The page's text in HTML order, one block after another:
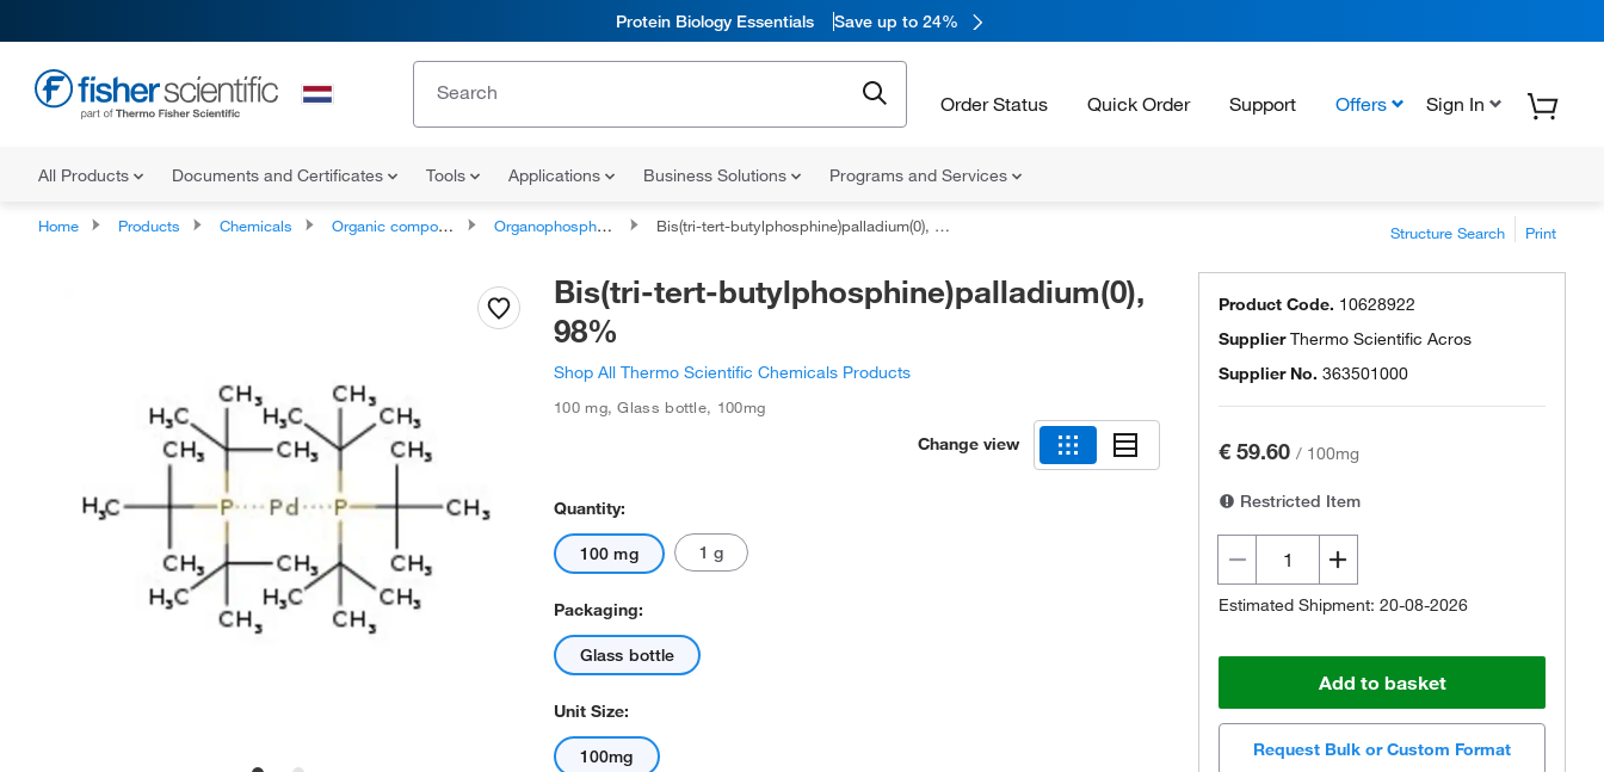
Protein Biology Essentials Save up to 24%
Order Status Quick Order Support Offers Sign In
All Products Documents and Certificates Tools Applications Business Solutions Programs and Services
Home Products Chemicals Organic compounds Organophosphorus compounds Bis(tri-tert-butylphosphine)palladium(0), 98% Structure Search Print
Bis(tri-tert-butylphosphine)palladium(0),
98%
Shop All Thermo Scientific Chemicals Products
100 mg,Glass bottle, 100mg
Change view
Quantity:
100 mg 1 g
Packaging:
Glass bottle
Unit Size:
100mg
Product Code. 10628922
SupplierThermo Scientific Acros
Supplier No. 363501000
€ 59.60 / 100mg
Restricted Item
Estimated Shipment: 20-08-2026
Add to basket
Request Bulk or Custom Format